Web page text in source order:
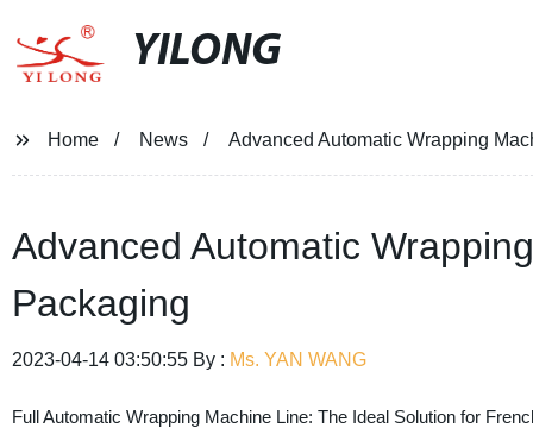
YILONG
Home News Advanced Automatic Wrapping
Advanced Automatic
Packaging
2023-04-14 03:50:55 By : Ms. YAN WANG
Full Automatic Wrapping Machine Line: The Ideal Solution for